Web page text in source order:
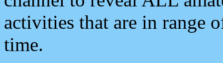
activities that are in range
time.